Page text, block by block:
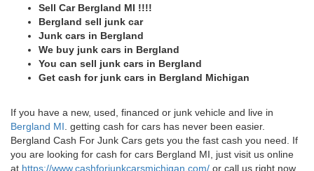
Sell Car Bergland MI !!!!
Bergland sell junk car
Junk cars in Bergland
We buy junk cars in Bergland
You can sell junk cars in Bergland
Get cash for junk cars in Bergland Michigan
If you have a new, used, financed or junk vehicle and live in
Bergland MI . getting cash for cars has never been easier.
Bergland Cash For Junk Cars gets you the fast cash you need. If
you are looking for cash for cars Bergland MI, just visit us online
at https://www.cashforjunkcarsmichigan.com/ or call us right now